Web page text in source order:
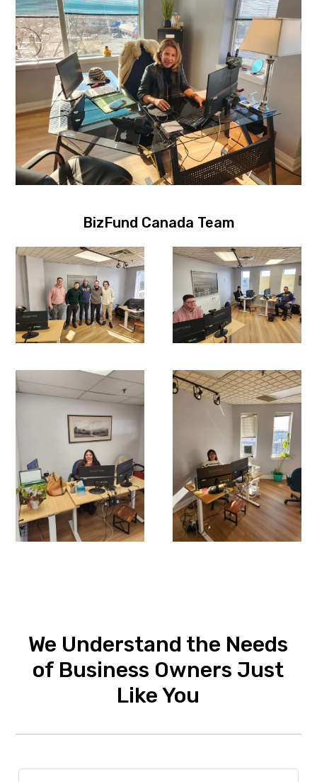
BizFund Canada Team
We Understand the Needs
of Business Owners Just
Like You